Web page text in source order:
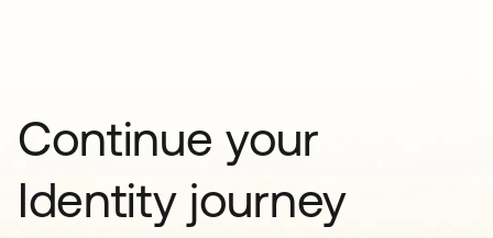
Continue your
Identity journey